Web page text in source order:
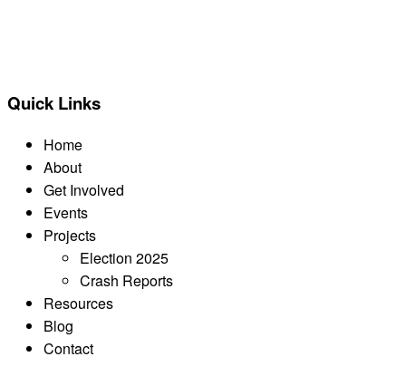
Quick Links
Home
About
Get Involved
Events
Projects
Election 2025
Crash Reports
Resources
Blog
Contact